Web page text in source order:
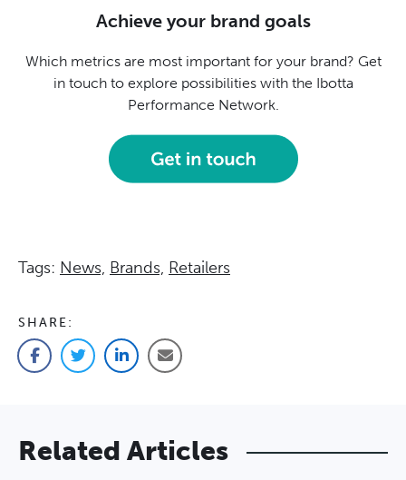
Achieve your brand goals
Which metrics are most important for your brand? Get
in touch to explore possibilities with the Ibotta
Performance Network.
Tags: News, Brands, Retailers
SHARE:
FacebookTwitter LinkedInEmail
Related Articles